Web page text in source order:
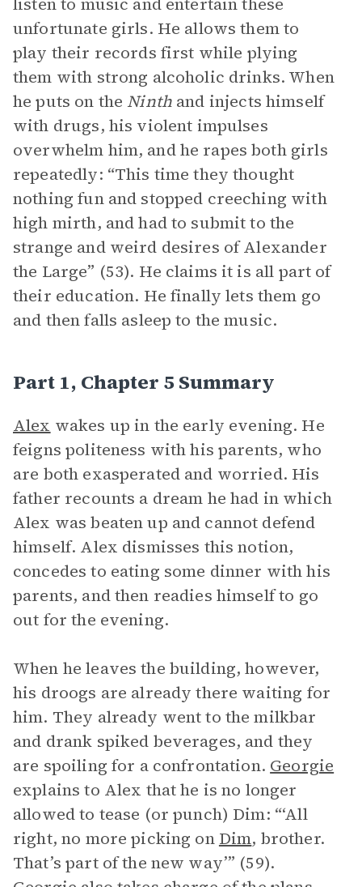
unfortunate girls. He allows them to
play their records first while plying
them with strong alcoholic drinks. When
he puts on the Ninth and injects himself
with drugs, his violent impulses
overwhelm him, and he rapes both girls
repeatedly: “This time they thought
nothing fun and stopped creeching with
high mirth, and had to submit to the
strange and weird desires of Alexander
the Large” (53). He claims it is all part of
their education. He finally lets them go
and then falls asleep to the music.
Part 1, Chapter 5 Summary
Alex wakes up in the early evening. He
feigns politeness with his parents, who
are both exasperated and worried. His
father recounts a dream he had in which
Alex was beaten up and cannot defend
himself. Alex dismisses this notion,
concedes to eating some dinner with his
parents, and then readies himself to go
out for the evening.
When he leaves the building, however,
his droogs are already there waiting for
him. They already went to the milkbar
and drank spiked beverages, and they
are spoiling for a confrontation. Georgie
explains to Alex that he is no longer
allowed to tease (or punch) Dim: “‘All
right, no more picking on Dim, brother.
That’s part of the new way’” (59).